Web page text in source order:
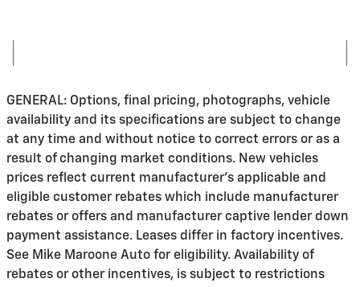
GENERAL: Options, final pricing, photographs, vehicle
availability and its specifications are subject to change
at any time and without notice to correct errors or as a
result of changing market conditions. New vehicles
prices reflect current manufacturer's applicable and
eligible customer rebates which include manufacturer
rebates or offers and manufacturer captive lender down
payment assistance. Leases differ in factory incentives.
See Mike Maroone Auto for eligibility. Availability of
rebates or other incentives, is subject to restrictions